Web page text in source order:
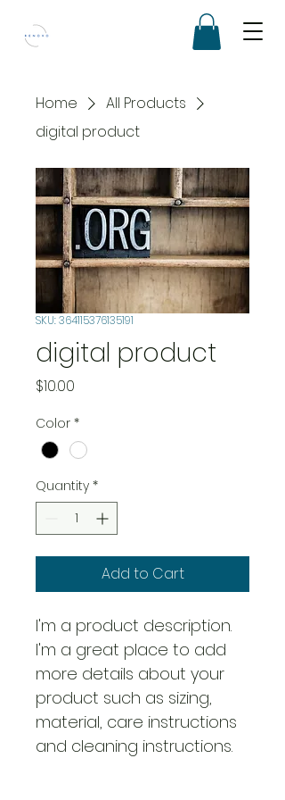
Home
All Products
digital product
SKU: 364115376135191
digital product
$10.00
Color *
Quantity *
Add to Cart
I'm a product description.
I'm a great place to add
more details about your
product such as sizing,
material, care instructions
and cleaning instructions.